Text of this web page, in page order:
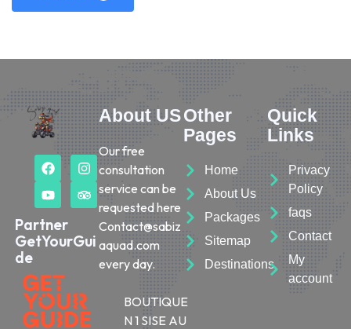
Partner
GetYourGui
de
About US
Our free
consultation
service can be
requested here
Contact@sabiz
aquad.com
every day.
BOUTIQUE
N 1 SISE AU
Other
Pages
Home
About Us
Packages
Sitemap
Destinations
Quick
Links
Privacy
Policy
faqs
Contact
My
account